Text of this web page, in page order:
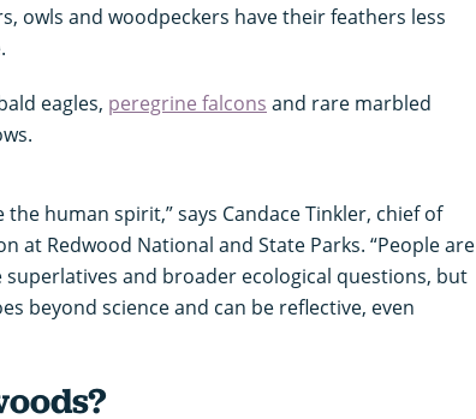
owls and woodpeckers have their feathers less
eagles, peregrine falcons and rare marbled
human spirit,” says Candace Tinkler, chief of
at Redwood National and State Parks. “People are
and broader ecological questions, but
beyond science and can be reflective, even